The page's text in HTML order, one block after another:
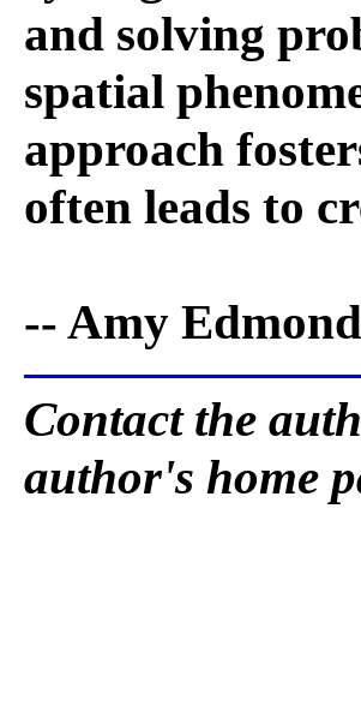
and solving
spatial
approach
often leads to
-- Amy
Contact the
author's home